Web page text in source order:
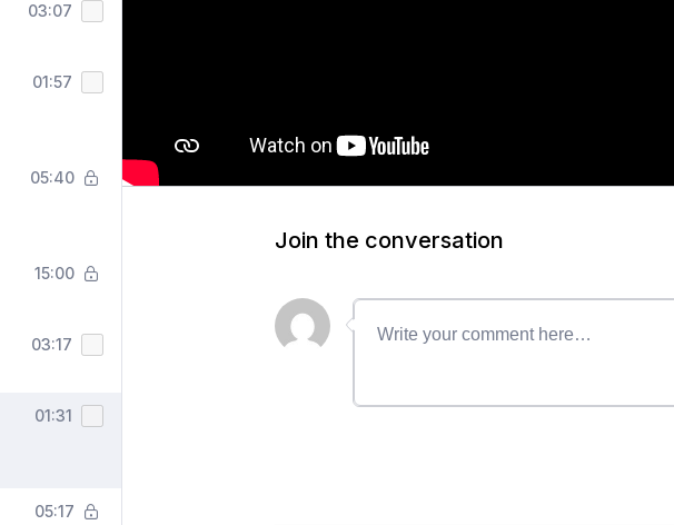
03:07
01:57
05:40
15:00
03:17
01:31
05:17
Join the conversation